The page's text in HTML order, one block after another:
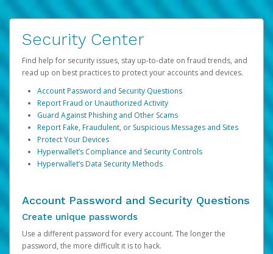
Security Center
Find help for security issues, stay up-to-date on fraud trends, and
read up on best practices to protect your accounts and devices.
Account Password and Security Questions
Report Fraud or Unauthorized Activity
Guard Against Phishing and Other Scams
Report Fake, Fraudulent, or Suspicious Messages and Sites
Protect Your Devices
Hyperwallet’s Compliance and Security Controls
Hyperwallet’s Data Security Methods
Account Password and Security Questions
Create unique passwords
Use a different password for every account. The longer the
password, the more difficult it is to hack.